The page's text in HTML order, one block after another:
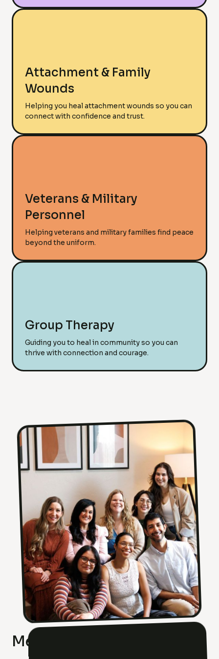
Attachment & Family
Wounds
Helping you heal attachment wounds so you can
connect with confidence and trust.
Veterans & Military
Personnel
Helping veterans and military families find peace
beyond the uniform.
Group Therapy
Guiding you to heal in community so you can
thrive with connection and courage.
Meet Our Team Of Experts!